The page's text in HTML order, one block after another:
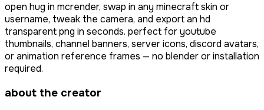
open hug in mcrender, swap in any minecraft skin or
username, tweak the camera, and export an hd
transparent png in seconds. perfect for youtube
thumbnails, channel banners, server icons, discord avatars,
or animation reference frames — no blender or installation
required.
about the creator